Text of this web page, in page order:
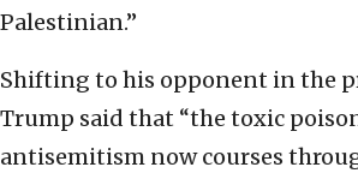
Palestinian.”
Shifting to his opponent in the
Trump said that “the toxic
antisemitism now courses